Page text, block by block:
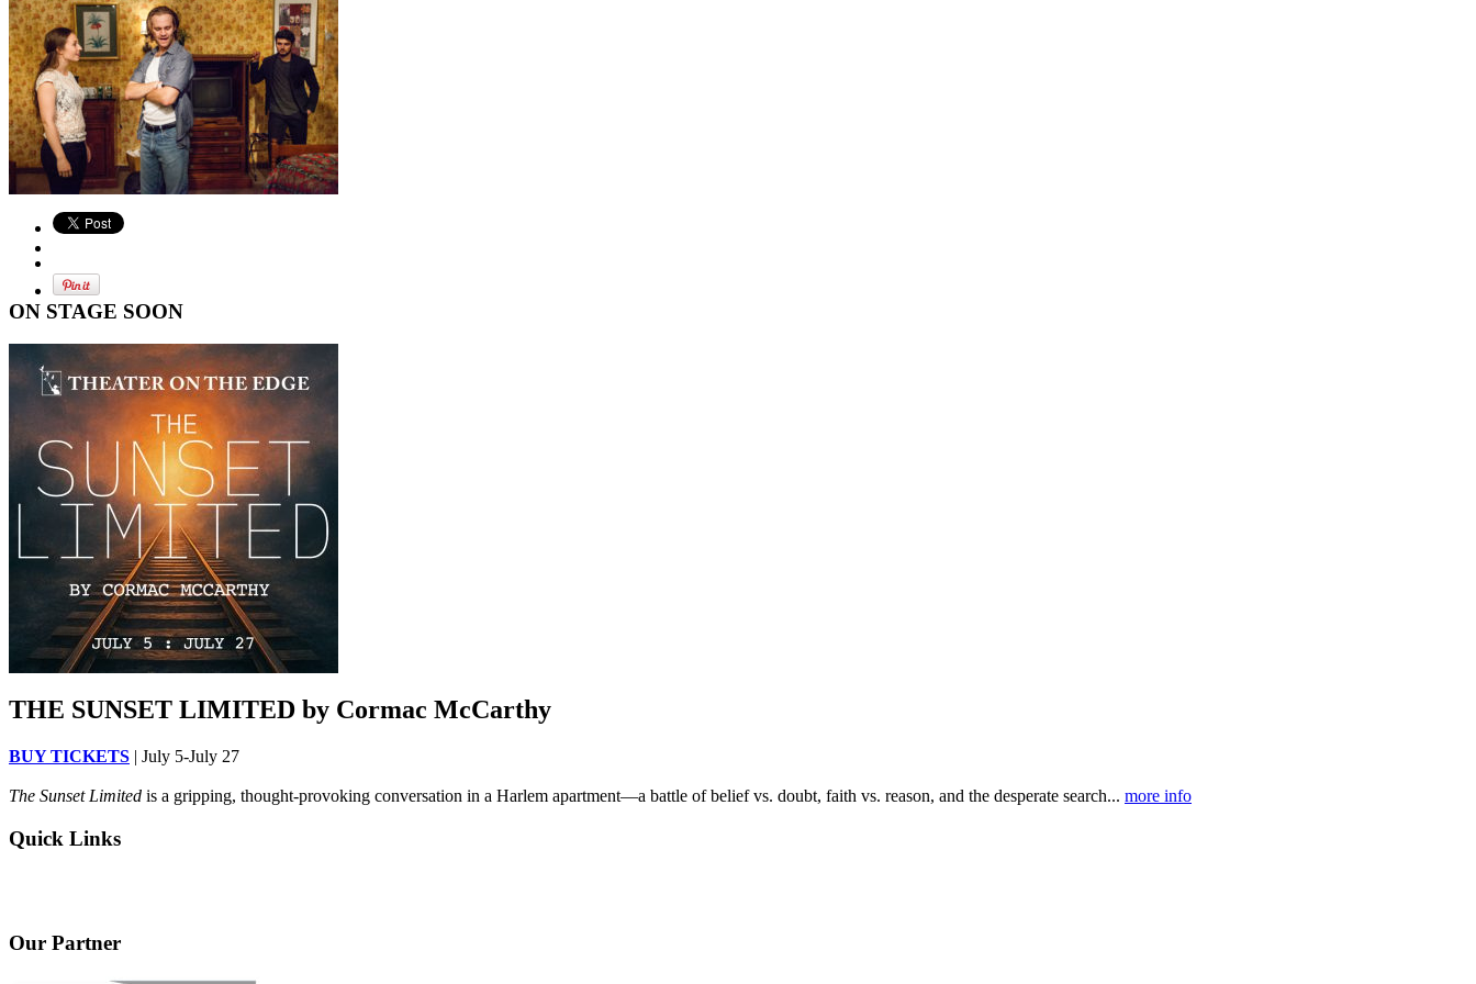
ON STAGE SOON
THE SUNSET LIMITED by Cormac McCarthy
BUY TICKETS | July 5-July 27
The Sunset Limited is a gripping, thought-provoking conversation in a Harlem apartment—a battle of belief vs. doubt, faith vs. reason, and the desperate search... more info
Quick Links
Our Partner